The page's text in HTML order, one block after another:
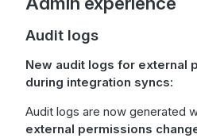
Audit logs
New audit logs for external
during integration syncs:
Audit logs are now generated
external permissions